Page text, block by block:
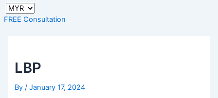
FREE Consultation
LBP
By/January 17, 2024